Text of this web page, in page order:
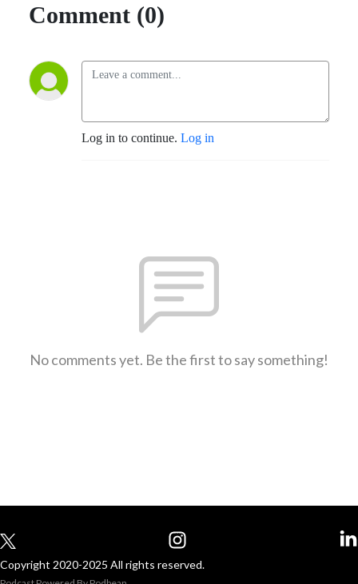
Comment (0)
Log in to continue. Log in
No comments yet. Be the first to say something!
Copyright 2020-2025 All rights reserved.